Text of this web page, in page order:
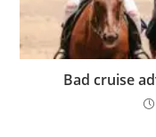
Bad cruise